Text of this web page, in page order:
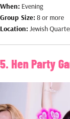
When: Evening
Group Size: 8 or more
Location: Jewish
5. Hen Party